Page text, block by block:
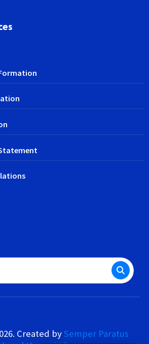
Created by Semper Paratus